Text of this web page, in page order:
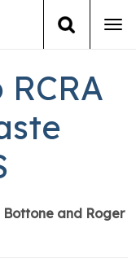
RCRA
Bottone and Roger